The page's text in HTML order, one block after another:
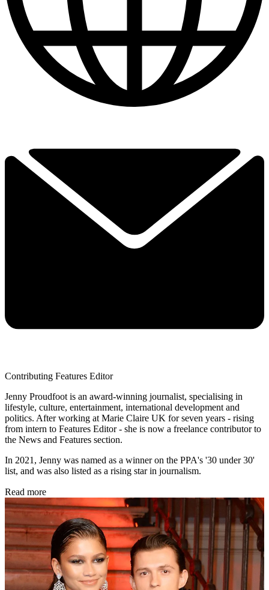
Contributing Features Editor
Jenny Proudfoot is an award-winning journalist, specialising in
lifestyle, culture, entertainment, international development and
politics. After working at Marie Claire UK for seven years - rising
from intern to Features Editor - she is now a freelance contributor to
the News and Features section.
In 2021, Jenny was named as a winner on the PPA's '30 under 30'
list, and was also listed as a rising star in journalism.
Read more